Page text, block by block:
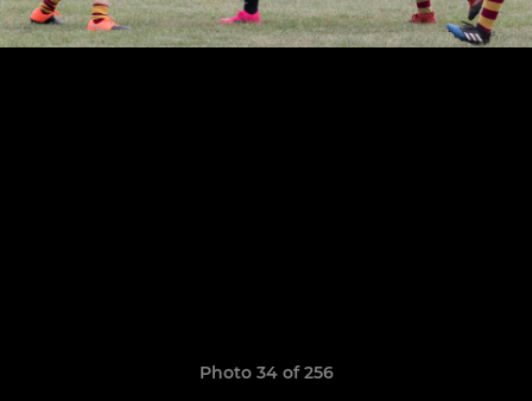
Photo 34 of 256